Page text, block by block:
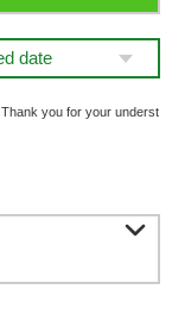
date
you for your underst
